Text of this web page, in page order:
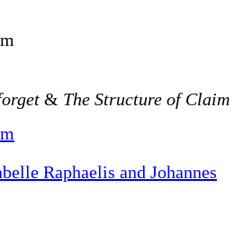
& The Structure of Claim
Raphaelis and Johannes